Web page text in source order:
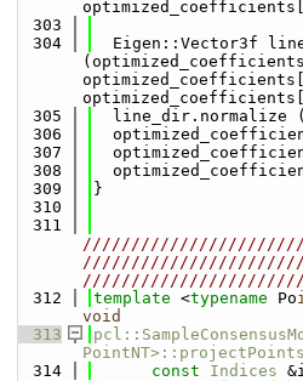
  303
  304
Eigen::Vector3f
  305
line_dir.normalize
  306
  307
  308
  309
}
  310
  311
  312
template <typename Po
void
  313
PointNT>::projectPoints
  314
const Indices